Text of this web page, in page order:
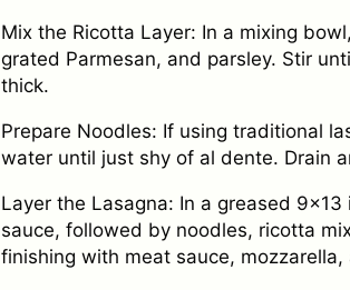
Mix the Ricotta Layer: In a mixing
grated Parmesan, and parsley. Stir
thick.
Prepare Noodles: If using traditional
water until just shy of al dente. Drain
Layer the Lasagna: In a greased
sauce, followed by noodles, ricotta
finishing with meat sauce, mozzarella,